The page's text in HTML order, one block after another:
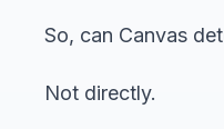
So, can Canvas
Not directly.